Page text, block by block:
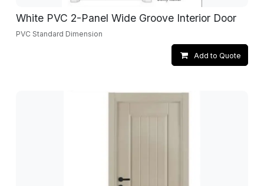
White PVC 2-Panel Wide Groove Interior Door
PVC Standard Dimension
Add to Quote